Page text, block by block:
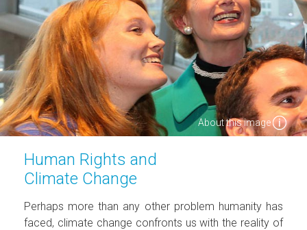
About this image
Human Rights and
Climate Change
Perhaps more than any other problem humanity has
faced, climate change confronts us with the reality of